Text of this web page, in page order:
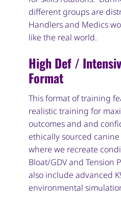
different groups are
Handlers and Medics
like the real world.
High Def /
Format
This format of training
realistic training for
outcomes and and
ethically sourced
where we recreate
Bloat/GDV and Tension
also include advanced
environmental